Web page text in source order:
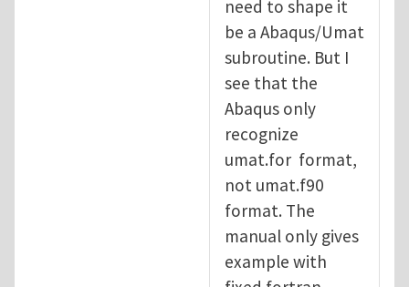
need to shape it
be a Abaqus/Umat
subroutine. But I
see that the
Abaqus only
recognize
umat.for format,
not umat.f90
format. The
manual only gives
example with